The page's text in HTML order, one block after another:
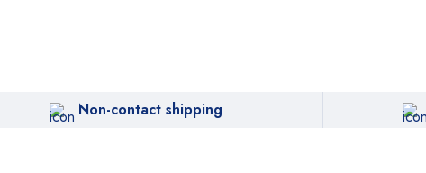
Non-contact shipping